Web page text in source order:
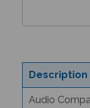
Description